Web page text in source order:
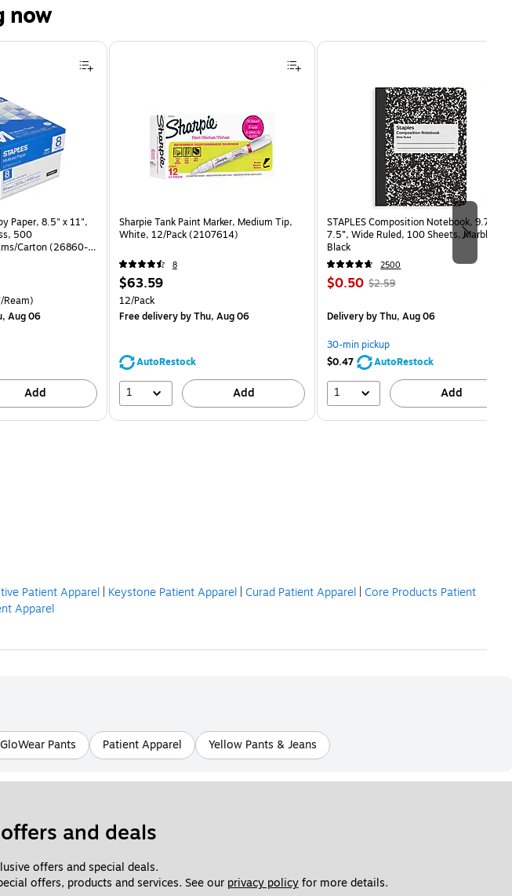
now
Paper, 8.5" x 11",
500
Carton (26860-
Carton Price per unit $5.37/Ream
Aug 06
Add
Sharpie Tank Paint Marker, Medium Tip,
White, 12/Pack (2107614)
8
Price
is
$63.59
Unit of measure 12/Pack
12/Pack
Free deliveryby Thu, Aug 06
AutoRestock
1 Add
STAPLES Composition Notebook, 9.75” x
7.5”, Wide Ruled, 100 Sheets, Marble
Black
2500
Price
$0.50, Regular
$2.59,
save
80%
$2.59
Deliveryby Thu, Aug 06
30-min pickup
$0.47
AutoRestock
1 Add
Patient Apparel Keystone Patient Apparel Curad Patient Apparel Core Products Patient
Apparel
GloWear Pants Patient Apparel Yellow Pants & Jeans
offers and deals
offers and special deals.
offers, products and services. See our privacy policy for more details.